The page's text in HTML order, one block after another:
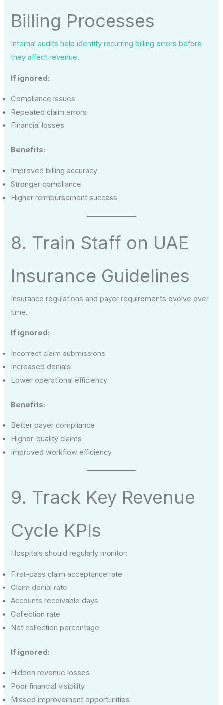
Billing Processes
Internal audits help identify recurring billing errors before
they affect revenue.
If ignored:
Compliance issues
Repeated claim errors
Financial losses
Benefits:
Improved billing accuracy
Stronger compliance
Higher reimbursement success
8. Train Staff on UAE
Insurance Guidelines
Insurance regulations and payer requirements evolve over
time.
If ignored:
Incorrect claim submissions
Increased denials
Lower operational efficiency
Benefits:
Better payer compliance
Higher-quality claims
Improved workflow efficiency
9. Track Key Revenue
Cycle KPIs
Hospitals should regularly monitor:
First-pass claim acceptance rate
Claim denial rate
Accounts receivable days
Collection rate
Net collection percentage
If ignored:
Hidden revenue losses
Poor financial visibility
Missed improvement opportunities